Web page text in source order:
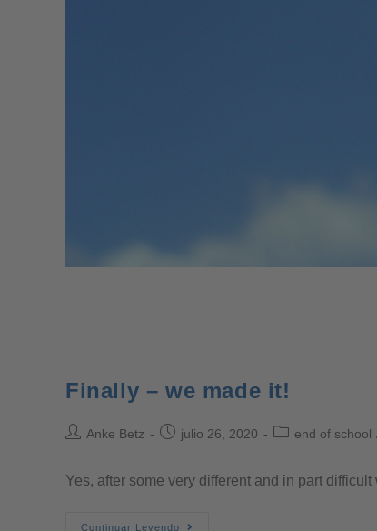
Finally – we made it!
Anke Betz julio 26, 2020 end of school
Yes, after some very different and in part
Continuar Leyendo